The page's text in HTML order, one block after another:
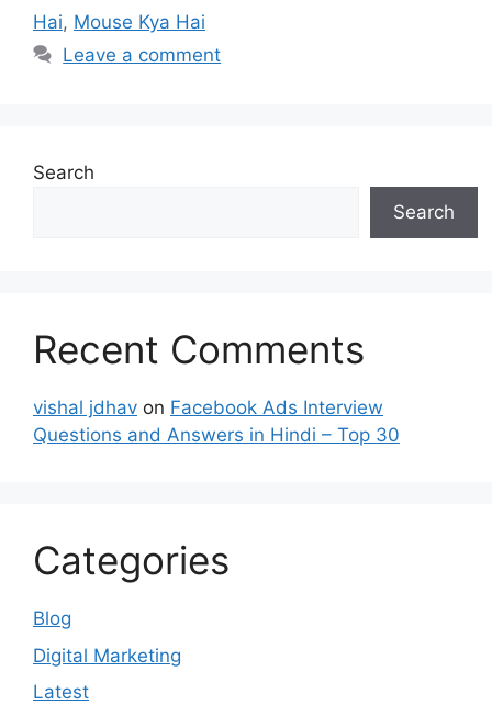
Hai, Mouse Kya Hai
Leave a comment
Search
Search
Recent Comments
vishal jdhav on Facebook Ads Interview
Questions and Answers in Hindi – Top 30
Categories
Blog
Digital Marketing
Latest